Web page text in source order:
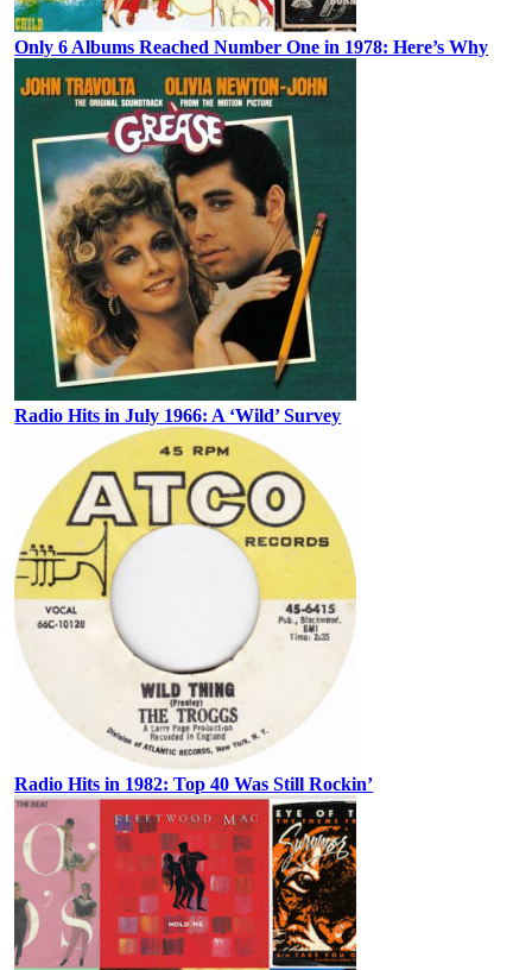
Only 6 Albums Reached Number One in 1978: Here’s Why
Radio Hits in July 1966: A ‘Wild’ Survey
Radio Hits in 1982: Top 40 Was Still Rockin’